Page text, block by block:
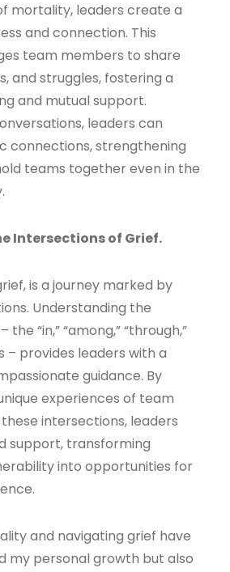
mortality, leaders create a
and connection. This
team members to share
and struggles, fostering a
and mutual support.
leaders can
connections, strengthening
teams together even in the
Intersections of Grief.
is a journey marked by
Understanding the
“in,” “among,” “through,”
– provides leaders with a
guidance. By
experiences of team
intersections, leaders
support, transforming
into opportunities for
and navigating grief have
my personal growth but also